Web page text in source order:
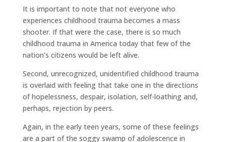
It is important to note that not everyone who
experiences childhood trauma becomes a mass
shooter. If that were the case, there is so much
childhood trauma in America today that few of the
nation’s citizens would be left alive.
Second, unrecognized, unidentified childhood trauma
is overlaid with feeling that take one in the directions
of hopelessness, despair, isolation, self-loathing and,
perhaps, rejection by peers.
Again, in the early teen years, some of these feelings
are a part of the soggy swamp of adolescence in